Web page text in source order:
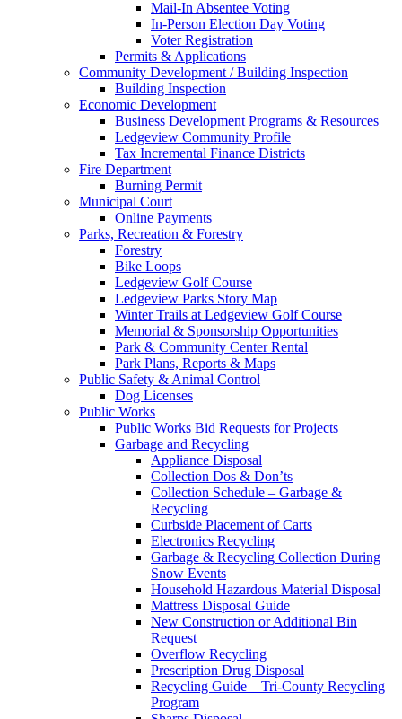
Mail-In Absentee Voting
In-Person Election Day Voting
Voter Registration
Permits & Applications
Community Development / Building Inspection
Building Inspection
Economic Development
Business Development Programs & Resources
Ledgeview Community Profile
Tax Incremental Finance Districts
Fire Department
Burning Permit
Municipal Court
Online Payments
Parks, Recreation & Forestry
Forestry
Bike Loops
Ledgeview Golf Course
Ledgeview Parks Story Map
Winter Trails at Ledgeview Golf Course
Memorial & Sponsorship Opportunities
Park & Community Center Rental
Park Plans, Reports & Maps
Public Safety & Animal Control
Dog Licenses
Public Works
Public Works Bid Requests for Projects
Garbage and Recycling
Appliance Disposal
Collection Dos & Don’ts
Collection Schedule – Garbage &
Recycling
Curbside Placement of Carts
Electronics Recycling
Garbage & Recycling Collection During
Snow Events
Household Hazardous Material Disposal
Mattress Disposal Guide
New Construction or Additional Bin
Request
Overflow Recycling
Prescription Drug Disposal
Recycling Guide – Tri-County Recycling
Program